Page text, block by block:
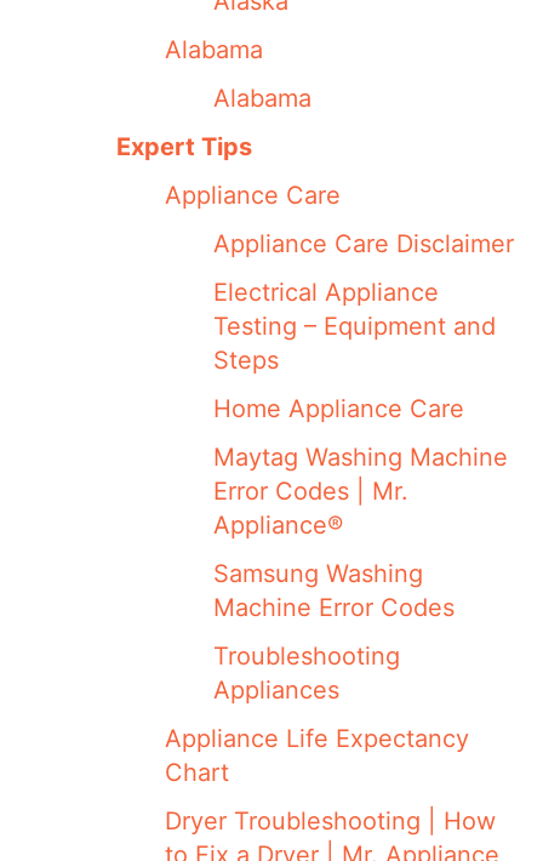
Alabama
Alabama
Expert Tips
Appliance Care
Appliance Care Disclaimer
Electrical Appliance
Testing – Equipment and
Steps
Home Appliance Care
Maytag Washing Machine
Error Codes | Mr.
Appliance®
Samsung Washing
Machine Error Codes
Troubleshooting
Appliances
Appliance Life Expectancy
Chart
Dryer Troubleshooting | How
to Fix a Dryer | Mr. Appliance